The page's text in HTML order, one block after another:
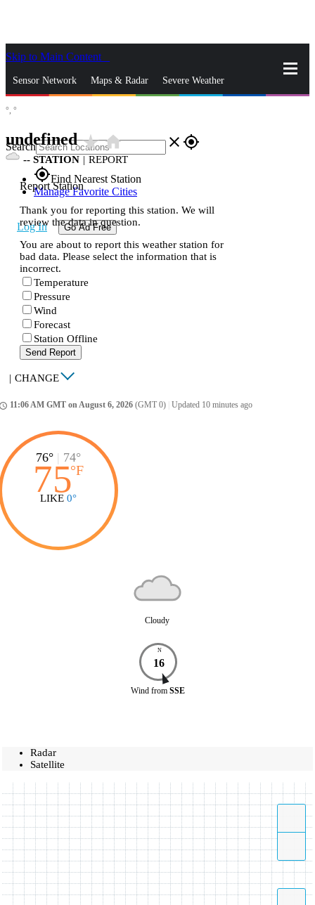
Skip to Main Content
Sensor Network Maps & Radar Severe Weather
Search close gps_fixed
gps_fixedFind Nearest Station
Manage Favorite Cities
Log In Go Ad Free
°, °
undefinedstar_ratehome
-- STATION | REPORT
Report Station
Thank you for reporting this station. We will
review the data in question.
You are about to report this weather station for
bad data. Please select the information that is
incorrect.
Temperature
Pressure
Wind
Forecast
Station Offline
Send Report
| CHANGE
11:06 AM GMT on August 6, 2026 (GMT 0) Updated 10 minutes ago
76° | 74°
75°F
LIKE 0°
Cloudy
N
16
Wind from SSE
Radar
Satellite